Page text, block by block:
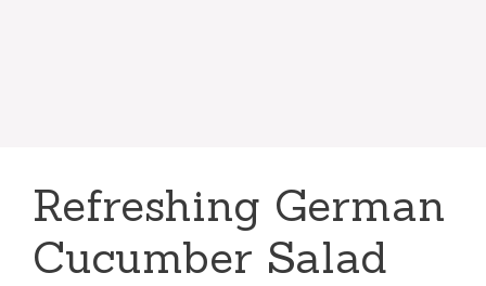
Refreshing German
Cucumber Salad